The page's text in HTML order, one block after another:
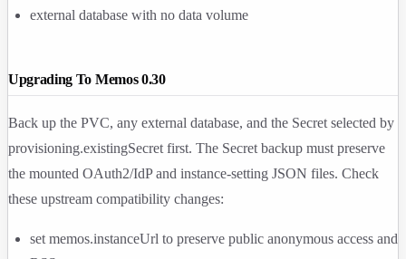
external database with no data volume
Upgrading To Memos 0.30
Back up the PVC, any external database, and the Secret selected by
provisioning.existingSecretfirst. The Secret backup must preserve
the mounted OAuth2/IdP and instance-setting JSON files. Check
these upstream compatibility changes:
setmemos.instanceUrl to preserve public anonymous access and